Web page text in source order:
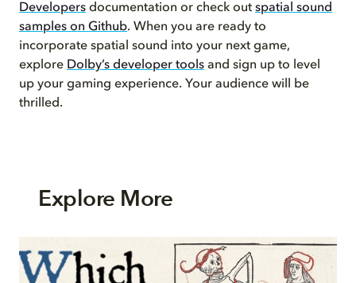
Developers documentation or check out spatial sound
samples on Github. When you are ready to
incorporate spatial sound into your next game,
explore Dolby’s developer tools and sign up to level
up your gaming experience. Your audience will be
thrilled.
Explore More